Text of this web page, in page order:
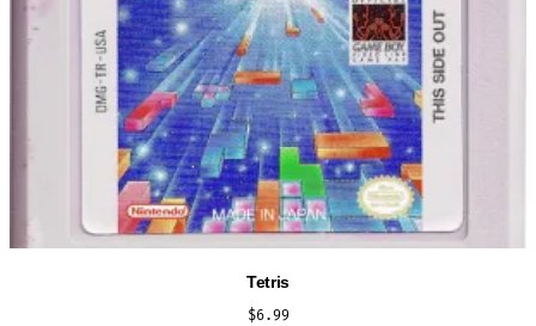
Tetris
$6.99